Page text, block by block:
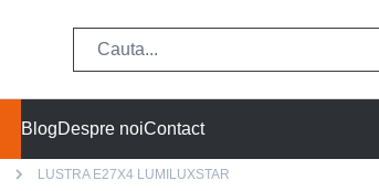
BlogDespre noiContact
LUSTRA E27X4 LUMILUXSTAR